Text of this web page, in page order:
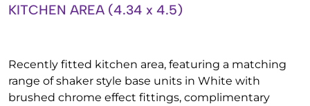
KITCHEN AREA (4.34 x 4.5)
Recently fitted kitchen area, featuring a matching
range of shaker style base units in White with
brushed chrome effect fittings, complimentary